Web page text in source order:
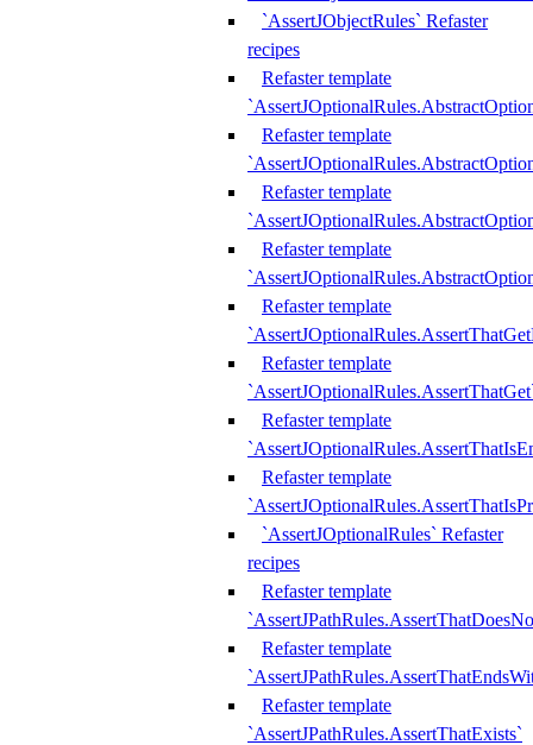
`AssertJObjectRules` Refaster
recipes
Refaster template
Refaster template
Refaster template
Refaster template
Refaster template
Refaster template
Refaster template
Refaster template
`AssertJOptionalRules` Refaster
recipes
Refaster template
Refaster template
Refaster template
`AssertJPathRules.AssertThatExists`